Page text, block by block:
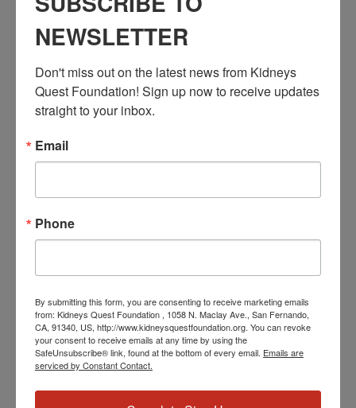
Resource Center,Workshop
Chronic Diseases , Diabetes Heart Disease
Kidney Disease,Kidney Disease Insurance Health
Coverage,Kidney Resources
NEWSLETTER
Don't miss out on the latest news from Kidneys
Quest Foundation! Sign up now to receive updates
straight to your inbox.
Email
Phone
By submitting this form, you are consenting to receive marketing emails
from: Kidneys Quest Foundation , 1058 N. Maclay Ave., San Fernando,
CA, 91340, US, http://www.kidneysquestfoundation.org. You can revoke
your consent to receive emails at any time by using the
SafeUnsubscribe® link, found at the bottom of every email. Emails are
serviced by Constant Contact.